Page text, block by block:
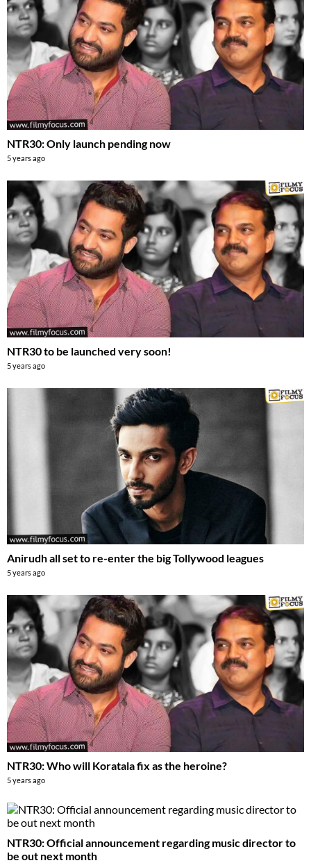
NTR30: Only launch pending now
5 years ago
NTR30 to be launched very soon!
5 years ago
Anirudh all set to re-enter the big Tollywood leagues
5 years ago
NTR30: Who will Koratala fix as the heroine?
5 years ago
NTR30: Official announcement regarding music director to
be out next month